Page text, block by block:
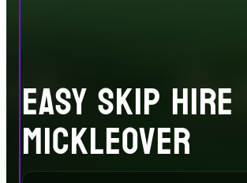
EASY SKIP HIRE
MICKLEOVER